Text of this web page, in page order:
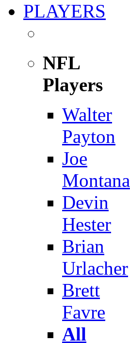
PLAYERS
NFL
Players
Walter
Payton
Joe
Montana
Devin
Hester
Brian
Urlacher
Brett
Favre
All